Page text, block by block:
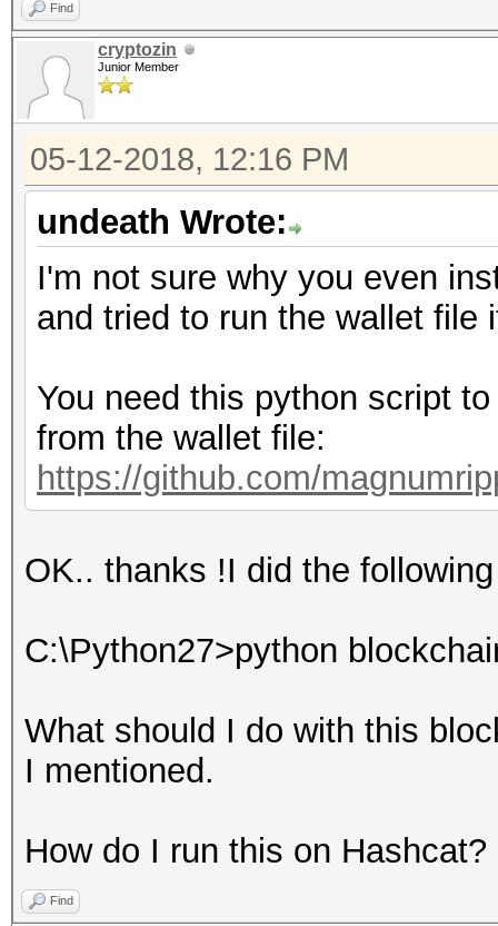
Find
cryptozin
Junior Member
05-12-2018, 12:16 PM
undeath Wrote:
I'm not sure why you even
and tried to run the wallet file
You need this python script
from the wallet file:
https://github.com/
OK.. thanks !I did the
C:\Python27>python
What should I do with this
I mentioned.
How do I run this on Hashcat?
Find